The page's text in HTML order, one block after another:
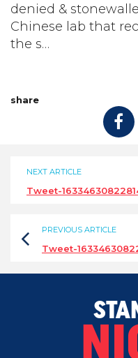
DONATE
denied &
Chinese lab that
the s…
share
NEXT ARTICLE
Tweet-
PREVIOUS ARTICLE
Tweet-